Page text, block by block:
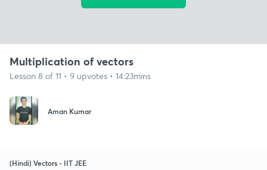
Multiplication of vectors
Lesson 8 of 11 • 9 upvotes • 14:23mins
Aman Kumar
(Hindi) Vectors - IIT JEE